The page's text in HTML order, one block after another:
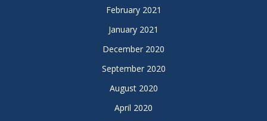
February 2021
January 2021
December 2020
September 2020
August 2020
April 2020